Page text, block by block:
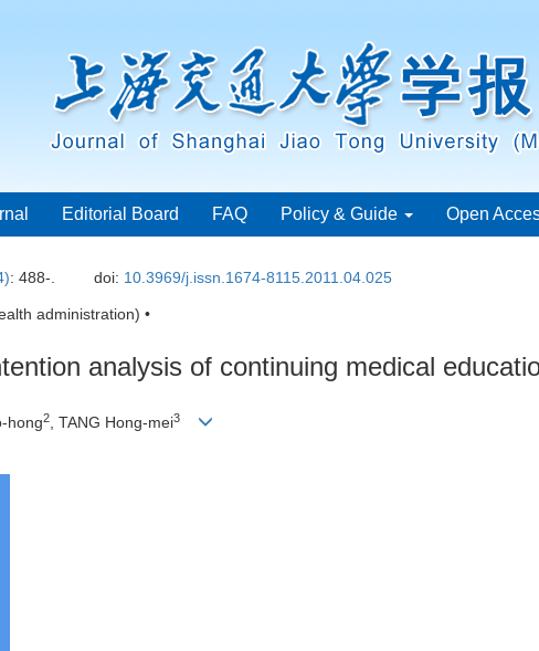
Editorial Board FAQ Policy & Guide Open
: 488-. doi: 10.3969/j.issn.1674-8115.2011.04.025
administration) •
analysis of continuing medical
hong2, TANG Hong-mei3